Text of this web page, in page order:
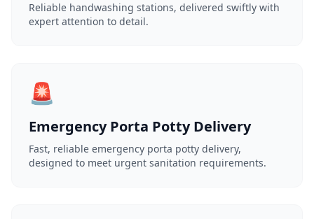
Reliable handwashing stations, delivered swiftly with
expert attention to detail.
🚨
Emergency Porta Potty Delivery
Fast, reliable emergency porta potty delivery,
designed to meet urgent sanitation requirements.